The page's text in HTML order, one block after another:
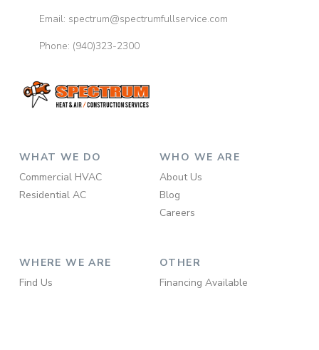
Email: spectrum@spectrumfullservice.com
Phone: (940)323-2300
WHAT WE DO
Commercial HVAC
Residential AC
WHO WE ARE
About Us
Blog
Careers
WHERE WE ARE
Find Us
OTHER
Financing Available